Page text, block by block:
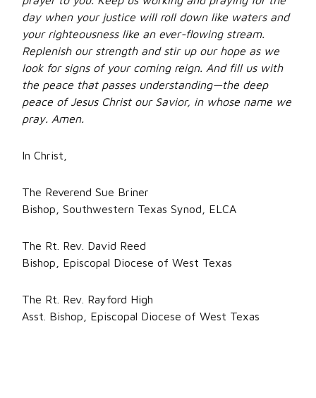
day when your justice will roll down like waters and
your righteousness like an ever-flowing stream.
Replenish our strength and stir up our hope as we
look for signs of your coming reign. And fill us with
the peace that passes understanding—the deep
peace of Jesus Christ our Savior, in whose name we
pray. Amen.
In Christ,
The Reverend Sue Briner
Bishop, Southwestern Texas Synod, ELCA
The Rt. Rev. David Reed
Bishop, Episcopal Diocese of West Texas
The Rt. Rev. Rayford High
Asst. Bishop, Episcopal Diocese of West Texas